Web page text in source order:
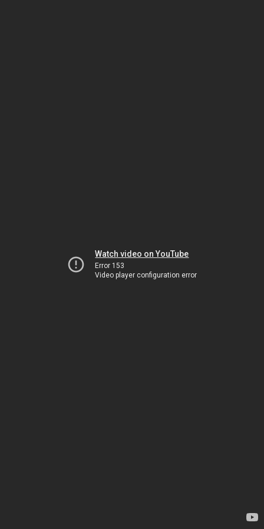
Watch video on YouTube
Error 153
Video player configuration error